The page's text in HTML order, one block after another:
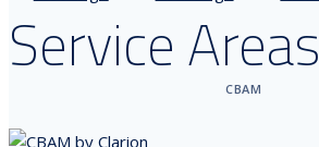
Service Areas
CBAM